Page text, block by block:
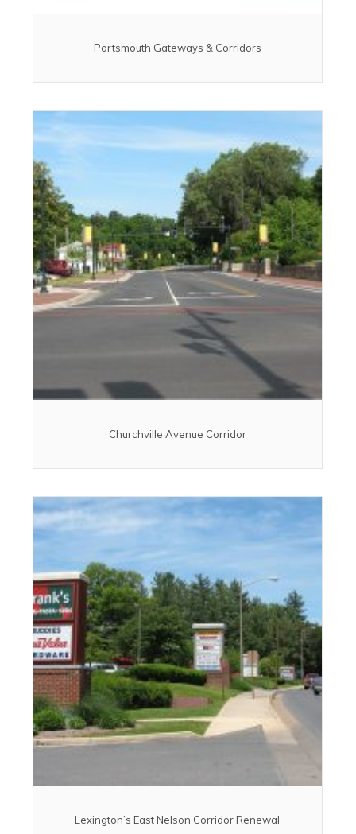
Portsmouth Gateways & Corridors
Churchville Avenue Corridor
Lexington’s East Nelson Corridor Renewal